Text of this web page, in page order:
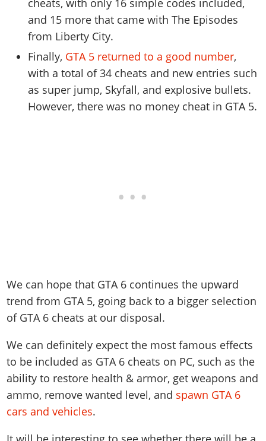
and 15 more that came with The Episodes
from Liberty City.
Finally, GTA 5 returned to a good number,
with a total of 34 cheats and new entries such
as super jump, Skyfall, and explosive bullets.
However, there was no money cheat in GTA 5.
We can hope that GTA 6 continues the upward
trend from GTA 5, going back to a bigger selection
of GTA 6 cheats at our disposal.
We can definitely expect the most famous effects
to be included as GTA 6 cheats on PC, such as the
ability to restore health & armor, get weapons and
ammo, remove wanted level, and spawn GTA 6
cars and vehicles.